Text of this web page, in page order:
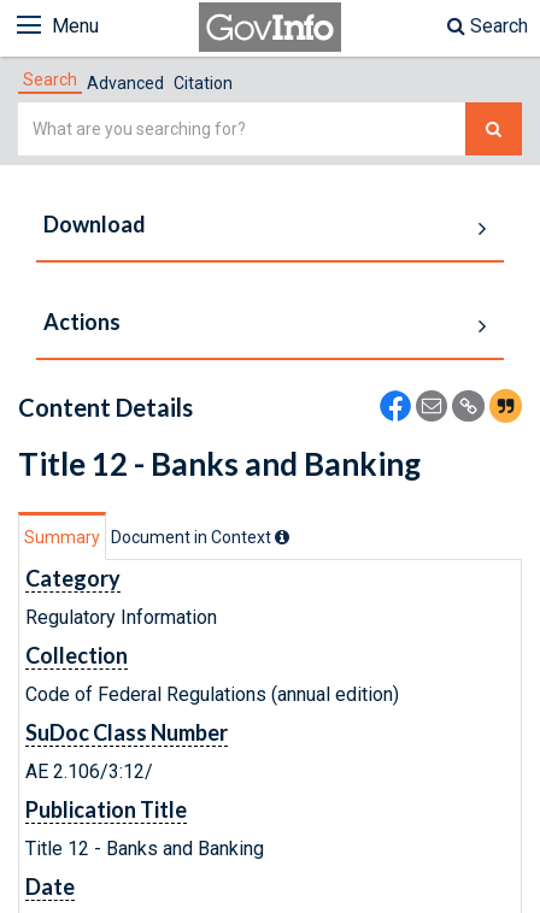
Menu Search
Search Advanced Citation
Simple
Download
Actions
Content Details
Title 12 - Banks and Banking
Summary Document in Context
Category
Regulatory Information
Collection
Code of Federal Regulations (annual edition)
SuDoc Class Number
AE 2.106/3:12/
Publication Title
Title 12 - Banks and Banking
Date